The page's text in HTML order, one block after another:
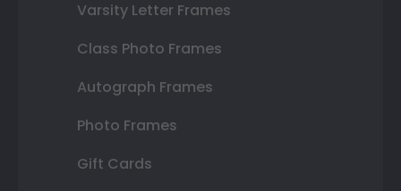
Varsity Letter Frames
Class Photo Frames
Autograph Frames
Photo Frames
Gift Cards